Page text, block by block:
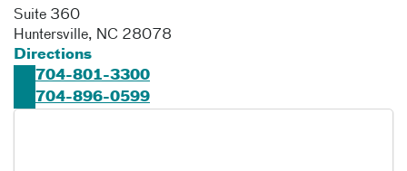
Suite 360
Huntersville, NC 28078
Directions
704-801-3300
704-896-0599